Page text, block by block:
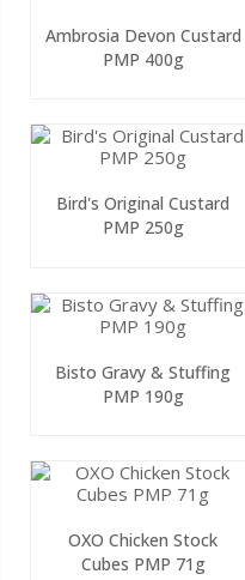
Ambrosia Devon Custard
PMP 400g
Bird's Original Custard
PMP 250g
Bisto Gravy & Stuffing
PMP 190g
OXO Chicken Stock
Cubes PMP 71g